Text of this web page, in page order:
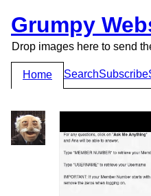
Grumpy
Drop images here to send
Home SearchSubscribe